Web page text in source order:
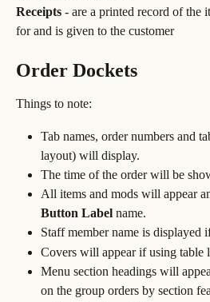
Receipts - are a printed record of the
for and is given to the customer
Order Dockets
Things to note:
Tab names, order numbers and
layout) will display.
The time of the order will be
All items and mods will appear
Button Label name.
Staff member name is displayed
Covers will appear if using table
Menu section headings will
on the group orders by section